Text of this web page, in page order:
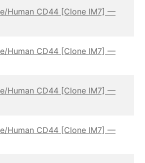
Human CD44 [Clone IM7] —
Human CD44 [Clone IM7] —
Human CD44 [Clone IM7] —
Human CD44 [Clone IM7] —